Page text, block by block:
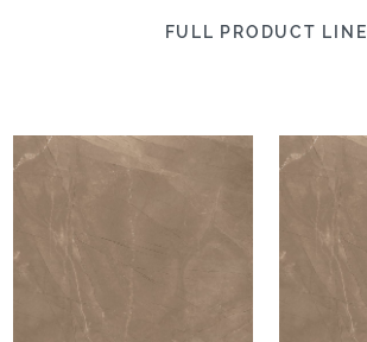
FULL PRODUCT LINE